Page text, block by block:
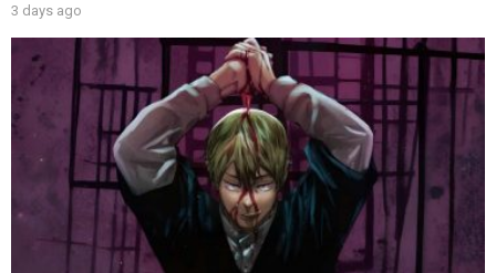
3 days ago